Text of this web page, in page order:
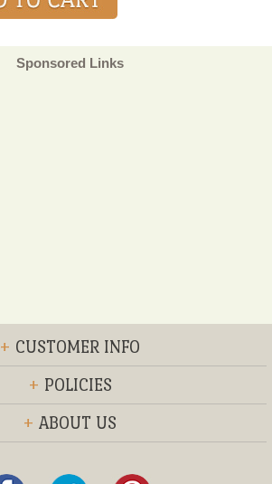
Sponsored Links
+ CUSTOMER INFO
+ POLICIES
+ ABOUT US